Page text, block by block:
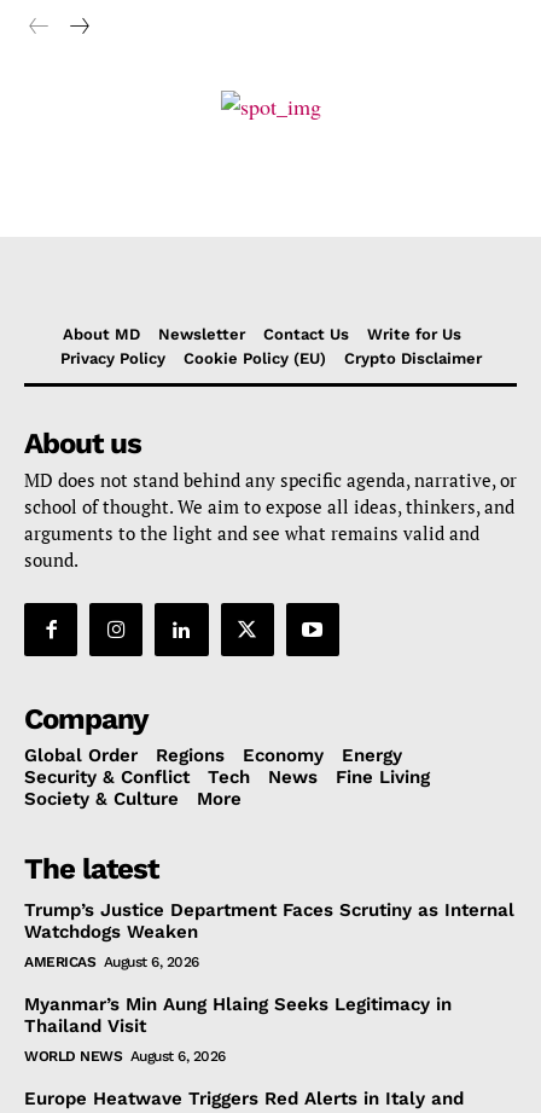
About MD Newsletter Contact Us
Write for Us
Privacy Policy
Cookie Policy (EU) Crypto Disclaimer
About us
MD does not stand behind any specific agenda, narrative, or
school of thought. We aim to expose all ideas, thinkers, and
arguments to the light and see what remains valid and
sound.
Company
Global Order Regions Economy
Energy
Security & Conflict
Tech News
Fine Living
Society & Culture
More
The latest
Trump’s Justice Department Faces Scrutiny as Internal
Watchdogs Weaken
AMERICAS August 6, 2026
Myanmar’s Min Aung Hlaing Seeks Legitimacy in
Thailand Visit
WORLD NEWS August 6, 2026
Europe Heatwave Triggers Red Alerts in Italy and